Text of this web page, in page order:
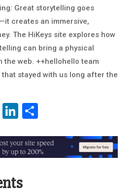
Great storytelling goes
creates an immersive,
The HiKeys site explores how
can bring a physical
the web. ++hellohello team
stayed with us long after the
LinkedIn
Share